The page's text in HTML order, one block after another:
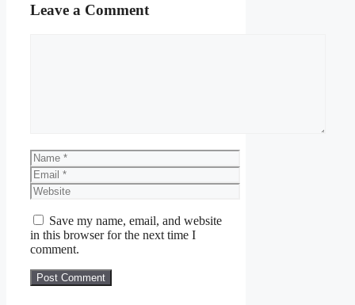
Leave a Comment
Name
Email
Website
Save my name, email, and website
in this browser for the next time I
comment.